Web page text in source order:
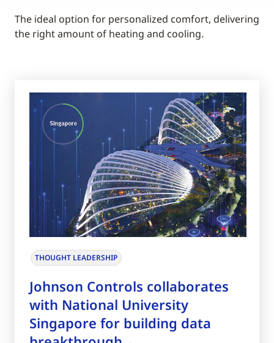
The ideal option for personalized comfort, delivering
the right amount of heating and cooling.
THOUGHT LEADERSHIP
Johnson Controls collaborates
with National University
Singapore for building data